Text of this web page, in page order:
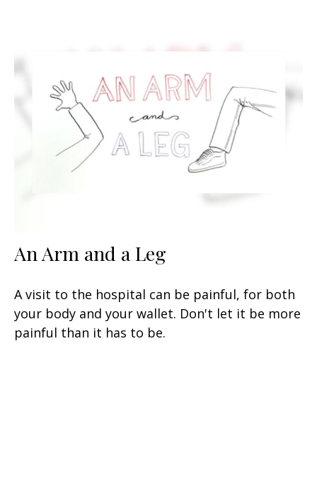
An Arm and a Leg
A visit to the hospital can be painful, for both
your body and your wallet. Don't let it be more
painful than it has to be.